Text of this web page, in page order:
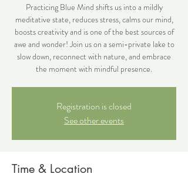
Practicing Blue Mind shifts us into a mildly
meditative state, reduces stress, calms our mind,
boosts creativity and is one of the best sources of
awe and wonder! Join us on a semi-private lake to
slow down, reconnect with nature, and embrace
the moment with mindful presence.
Registration is closed
See other events
Time & Location